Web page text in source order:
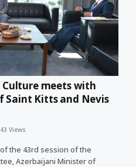
meets with
Saint Kitts and Nevis
43Views
of the 43rd session of the
Azerbaijani Minister of